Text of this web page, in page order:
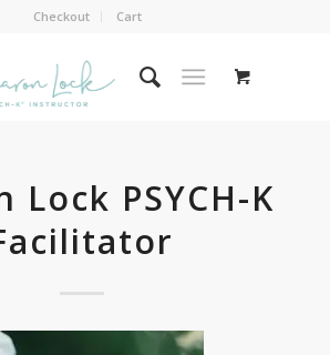
Checkout Cart
Lock PSYCH-K